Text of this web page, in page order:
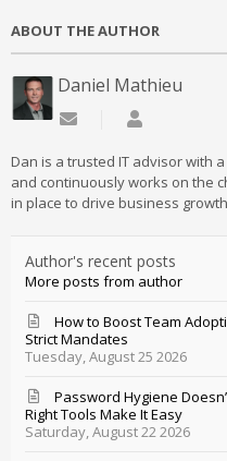
ABOUT THE AUTHOR
Daniel Mathieu
Subscribe to updates
Dan is a trusted IT advisor with
and continuously works on the
in place to drive business
Author's recent posts
More posts from author
Tuesday, August 25 2026
How to Boost Team
Strict Mandates
Saturday, August 22 2026
Password Hygiene
Right Tools Make It Easy